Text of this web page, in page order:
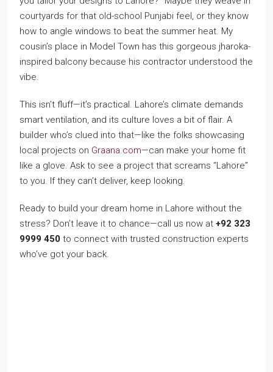
courtyards for that old-school Punjabi feel, or they know
how to angle windows to beat the summer heat. My
cousin’s place in Model Town has this gorgeous jharoka-
inspired balcony because his contractor understood the
vibe.
This isn’t fluff—it’s practical. Lahore’s climate demands
smart ventilation, and its culture loves a bit of flair. A
builder who’s clued into that—like the folks showcasing
local projects on Graana.com—can make your home fit
like a glove. Ask to see a project that screams “Lahore”
to you. If they can’t deliver, keep looking.
Ready to build your dream home in Lahore without the
stress? Don’t leave it to chance—call us now at +92 323
9999 450 to connect with trusted construction experts
who’ve got your back.